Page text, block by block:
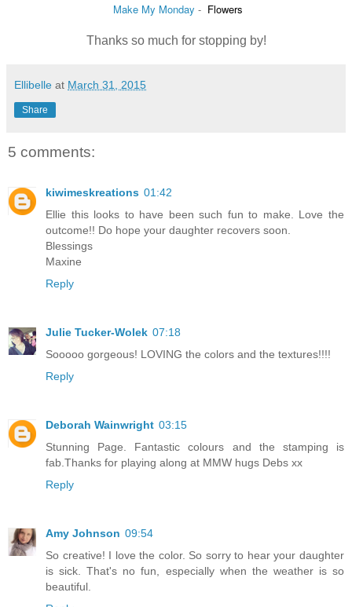
Make My Monday - Flowers
Thanks so much for stopping by!
Ellibelle at March 31, 2015
Share
5 comments:
kiwimeskreations 01:42
Ellie this looks to have been such fun to make. Love the
outcome!! Do hope your daughter recovers soon.
Blessings
Maxine
Reply
Julie Tucker-Wolek 07:18
Sooooo gorgeous! LOVING the colors and the textures!!!!
Reply
Deborah Wainwright 03:15
Stunning Page. Fantastic colours and the stamping is
fab.Thanks for playing along at MMW hugs Debs xx
Reply
Amy Johnson 09:54
So creative! I love the color. So sorry to hear your daughter
is sick. That's no fun, especially when the weather is so
beautiful.